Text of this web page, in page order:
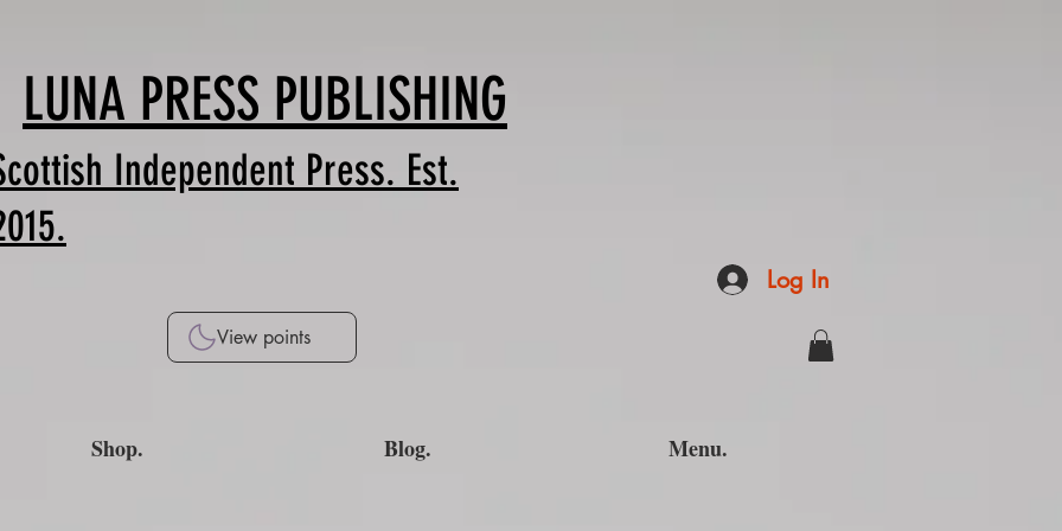
LUNA PRESS PUBLISHING
Independent Press. Est.
Log In
View points
Shop. Blog. Menu.